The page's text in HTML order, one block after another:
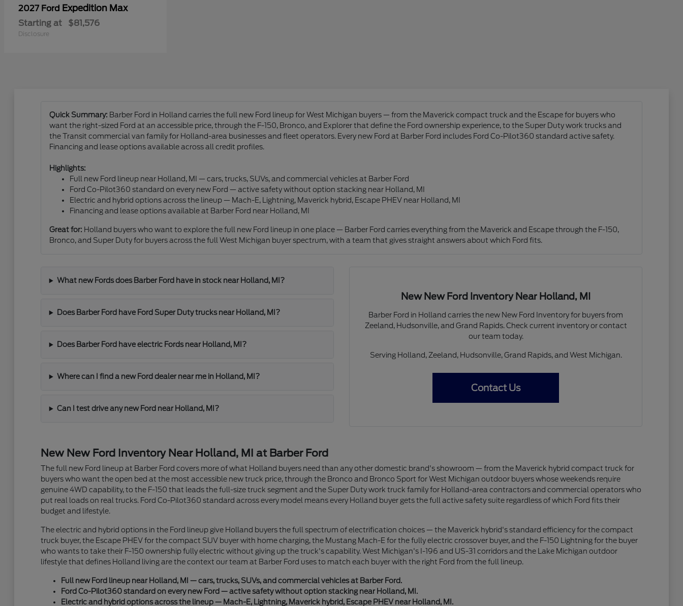
2027 Ford Expedition Max
Starting at $81,576
Disclosure
Quick Summary: Barber Ford in Holland carries the full new Ford lineup for West Michigan buyers — from the Maverick compact truck and the Escape for buyers who
want the right-sized Ford at an accessible price, through the F-150, Bronco, and Explorer that define the Ford ownership experience, to the Super Duty work trucks and
the Transit commercial van family for Holland-area businesses and fleet operators. Every new Ford at Barber Ford includes Ford Co-Pilot360 standard active safety.
Financing and lease options available across all credit profiles.
Highlights:
Full new Ford lineup near Holland, MI — cars, trucks, SUVs, and commercial vehicles at Barber Ford
Ford Co-Pilot360 standard on every new Ford — active safety without option stacking near Holland, MI
Electric and hybrid options across the lineup — Mach-E, Lightning, Maverick hybrid, Escape PHEV near Holland, MI
Financing and lease options available at Barber Ford near Holland, MI
Great for: Holland buyers who want to explore the full new Ford lineup in one place — Barber Ford carries everything from the Maverick and Escape through the F-150,
Bronco, and Super Duty for buyers across the full West Michigan buyer spectrum, with a team that gives straight answers about which Ford fits.
What new Fords does Barber Ford have in stock near Holland, MI?
Does Barber Ford have Ford Super Duty trucks near Holland, MI?
Does Barber Ford have electric Fords near Holland, MI?
Where can I find a new Ford dealer near me in Holland, MI?
Can I test drive any new Ford near Holland, MI?
New New Ford Inventory Near Holland, MI
Barber Ford in Holland carries the new New Ford Inventory for buyers from
Zeeland, Hudsonville, and Grand Rapids. Check current inventory or contact
our team today.
Serving Holland, Zeeland, Hudsonville, Grand Rapids, and West Michigan.
Contact Us
New New Ford Inventory Near Holland, MI at Barber Ford
The full new Ford lineup at Barber Ford covers more of what Holland buyers need than any other domestic brand's showroom — from the Maverick hybrid compact truck for
buyers who want the open bed at the most accessible new truck price, through the Bronco and Bronco Sport for West Michigan outdoor buyers whose weekends require
genuine 4WD capability, to the F-150 that leads the full-size truck segment and the Super Duty work truck family for Holland-area contractors and commercial operators who
put real loads on real trucks. Ford Co-Pilot360 standard across every model means every Holland buyer gets the full active safety suite regardless of which Ford fits their
budget and lifestyle.
The electric and hybrid options in the Ford lineup give Holland buyers the full spectrum of electrification choices — the Maverick hybrid's standard efficiency for the compact
truck buyer, the Escape PHEV for the compact SUV buyer with home charging, the Mustang Mach-E for the fully electric crossover buyer, and the F-150 Lightning for the buyer
who wants to take their F-150 ownership fully electric without giving up the truck's capability. West Michigan's I-196 and US-31 corridors and the Lake Michigan outdoor
lifestyle that defines Holland living are the context our team at Barber Ford uses to match each buyer with the right Ford from the full lineup.
Full new Ford lineup near Holland, MI — cars, trucks, SUVs, and commercial vehicles at Barber Ford.
Ford Co-Pilot360 standard on every new Ford — active safety without option stacking near Holland, MI.
Electric and hybrid options across the lineup — Mach-E, Lightning, Maverick hybrid, Escape PHEV near Holland, MI.